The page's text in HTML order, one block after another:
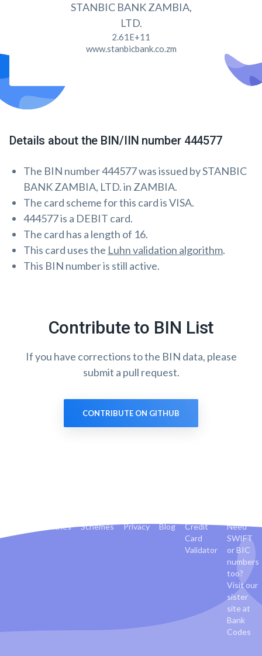
STANBIC BANK ZAMBIA,
LTD.
2.61E+11
www.stanbicbank.co.zm
Details about the BIN/IIN number 444577
The BIN number 444577 was issued by STANBIC
BANK ZAMBIA, LTD. in ZAMBIA.
The card scheme for this card is VISA.
444577 is a DEBIT card.
The card has a length of 16.
This card uses the Luhn validation algorithm.
This BIN number is still active.
Contribute to BIN List
If you have corrections to the BIN data, please
submit a pull request.
CONTRIBUTE ON GITHUB
Countries Schemes Privacy Blog
Credit
Card
Validator
Need
SWIFT
or BIC
numbers
too?
Visit our
sister
site at
Bank
Codes